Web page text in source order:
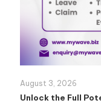
August 3, 2026
Unlock the Full